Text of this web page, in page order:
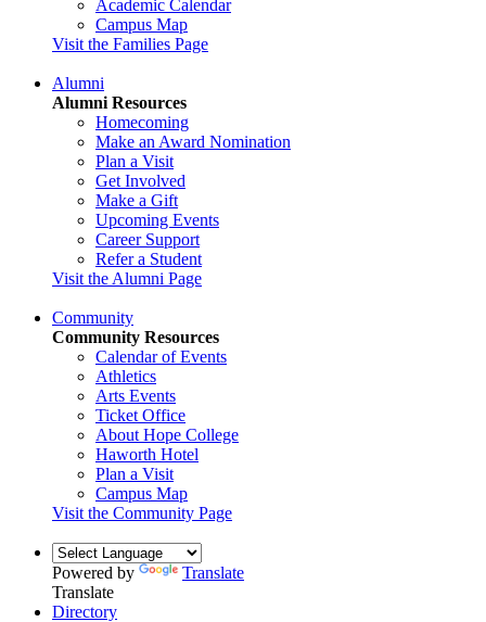
Academic Calendar
Campus Map
Visit the Families Page
Alumni
Alumni Resources
Homecoming
Make an Award Nomination
Plan a Visit
Get Involved
Make a Gift
Upcoming Events
Career Support
Refer a Student
Visit the Alumni Page
Community
Community Resources
Calendar of Events
Athletics
Arts Events
Ticket Office
About Hope College
Haworth Hotel
Plan a Visit
Campus Map
Visit the Community Page
Powered by
Translate
Translate
Directory